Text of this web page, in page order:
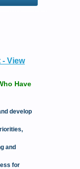
- View
Have
develop
and
for